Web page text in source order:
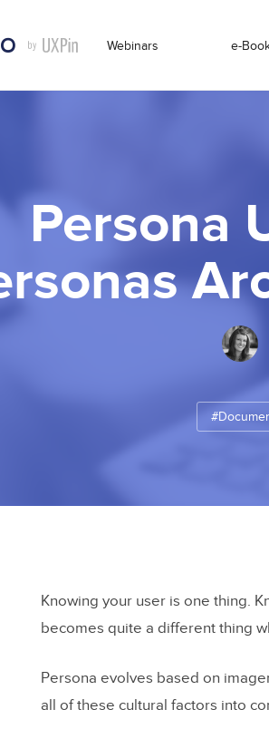
Webinars e-
Persona
Knowing your user is one thing.
becomes quite a different thing
Persona evolves based on
all of these cultural factors into